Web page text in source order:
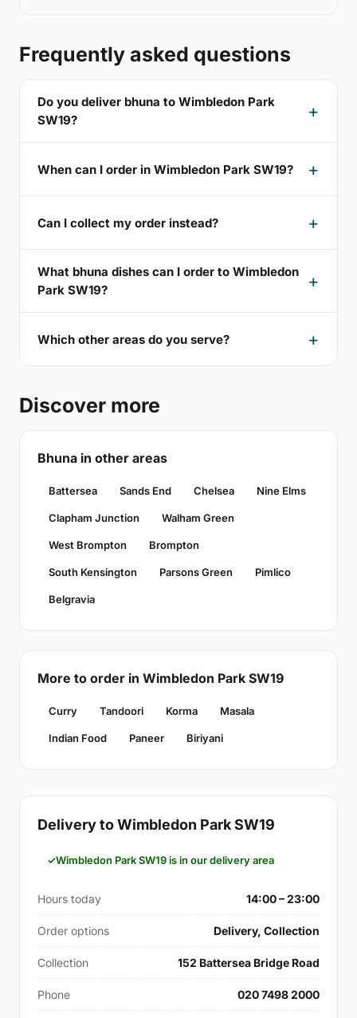
Frequently asked questions
Do you deliver bhuna to Wimbledon Park
SW19?
When can I order in Wimbledon Park SW19?
Can I collect my order instead?
What bhuna dishes can I order to Wimbledon
Park SW19?
Which other areas do you serve?
Discover more
Bhuna in other areas
Battersea Sands End Chelsea Nine Elms
Clapham Junction Walham Green
West Brompton Brompton
South Kensington Parsons Green Pimlico
Belgravia
More to order in Wimbledon Park SW19
Curry Tandoori Korma Masala
Indian Food Paneer Biriyani
Delivery to Wimbledon Park SW19
Wimbledon Park SW19 is in our delivery area
Hours today 14:00 – 23:00
Order options Delivery, Collection
Collection 152 Battersea Bridge Road
Phone 020 7498 2000